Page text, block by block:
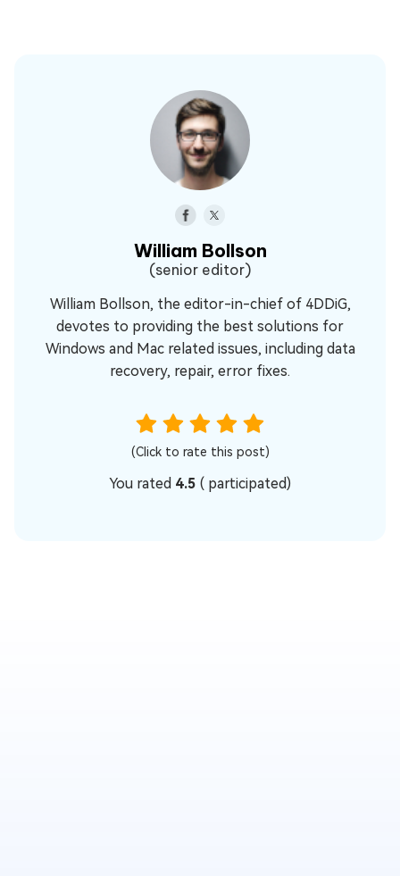
William Bollson
(senior editor)
William Bollson, the editor-in-chief of 4DDiG,
devotes to providing the best solutions for
Windows and Mac related issues, including data
recovery, repair, error fixes.
(Click to rate this post)
You rated 4.5 ( participated)